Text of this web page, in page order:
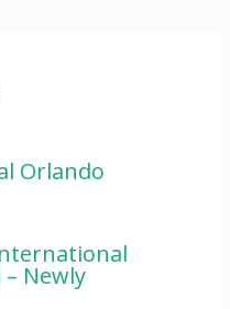
Orlando
Newly